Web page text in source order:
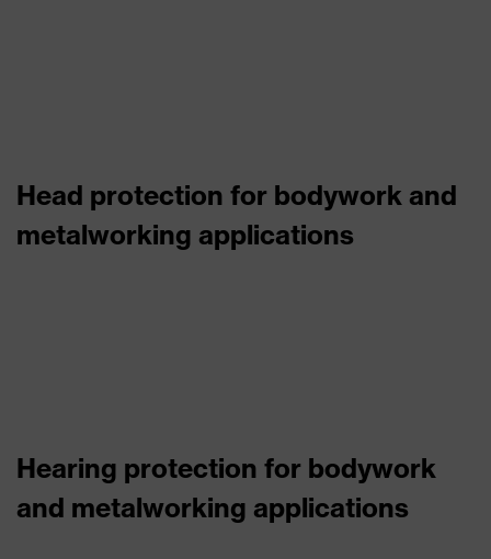
Head protection for bodywork and
metalworking applications
Hearing protection for bodywork
and metalworking applications